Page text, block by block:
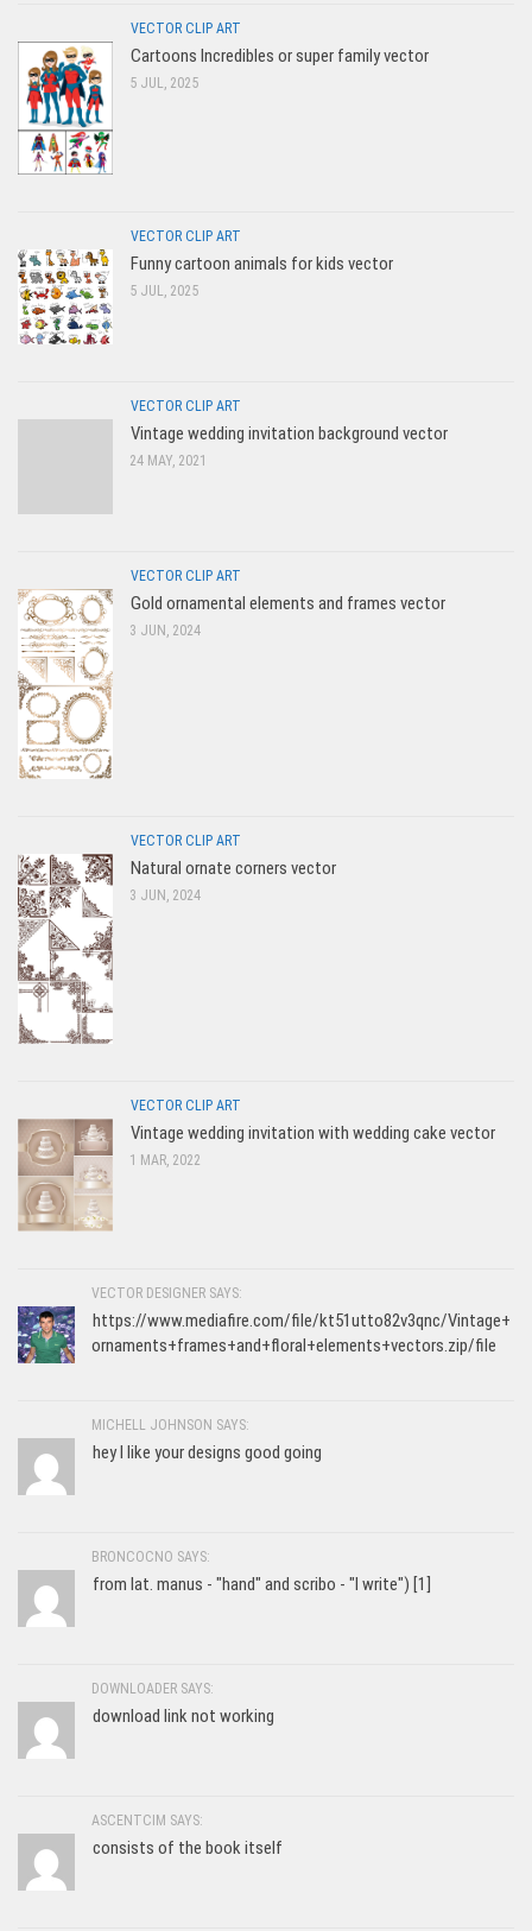
VECTOR CLIP ART
Cartoons Incredibles or super family vector
5 JUL, 2025
VECTOR CLIP ART
Funny cartoon animals for kids vector
5 JUL, 2025
VECTOR CLIP ART
Vintage wedding invitation background vector
24 MAY, 2021
VECTOR CLIP ART
Gold ornamental elements and frames vector
3 JUN, 2024
VECTOR CLIP ART
Natural ornate corners vector
3 JUN, 2024
VECTOR CLIP ART
Vintage wedding invitation with wedding cake vector
1 MAR, 2022
VECTOR DESIGNER SAYS:
https://www.mediafire.com/file/kt51utto82v3qnc/Vintage+
ornaments+frames+and+floral+elements+vectors.zip/file
MICHELL JOHNSON SAYS:
hey I like your designs good going
BRONCOCNO SAYS:
from lat. manus - "hand" and scribo - "I write") [1]
DOWNLOADER SAYS:
download link not working
ASCENTCIM SAYS:
consists of the book itself